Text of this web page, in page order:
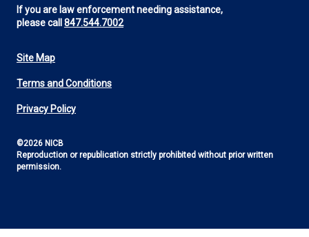
If you are law enforcement needing assistance,
please call 847.544.7002
Footer
Utility
Site Map
Terms and Conditions
Privacy Policy
©2026 NICB
Reproduction or republication strictly prohibited without prior written
permission.